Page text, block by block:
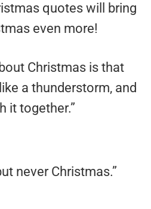
quotes will bring
even more!
Christmas is that
a thunderstorm, and
it together.”
never Christmas.”